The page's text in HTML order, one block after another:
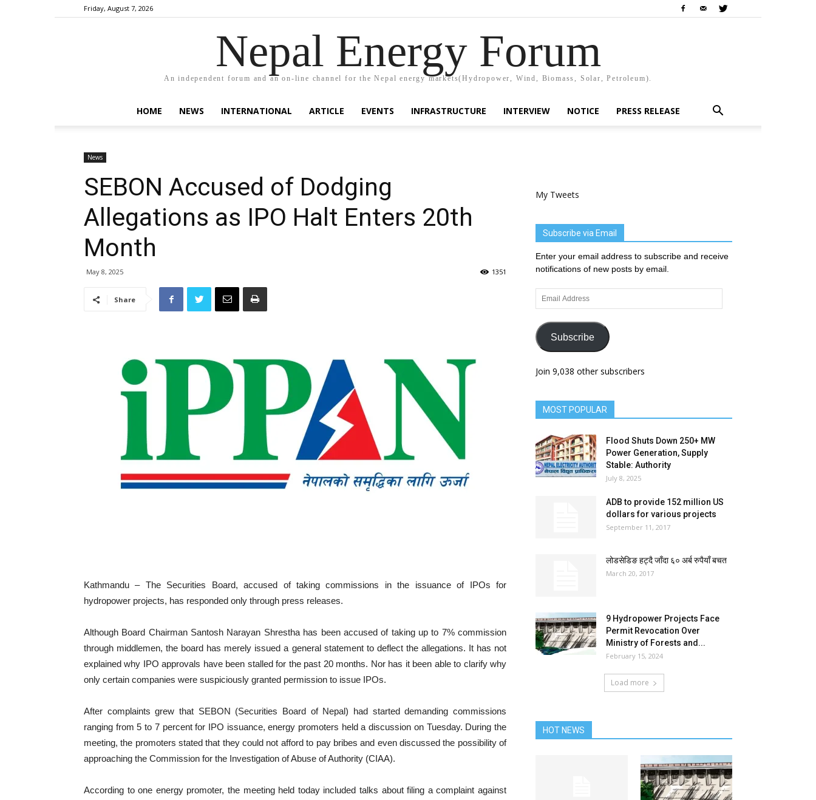
Friday, August 7, 2026
Nepal Energy Forum
An independent forum and an on-line channel for the Nepal energy markets(Hydropower, Wind, Biomass, Solar, Petroleum).
HOME NEWS INTERNATIONAL ARTICLE EVENTS INFRASTRUCTURE INTERVIEW NOTICE PRESS RELEASE
News
SEBON Accused of Dodging
Allegations as IPO Halt Enters 20th
Month
May 8, 2025 1351
Share
Kathmandu – The Securities Board, accused of taking commissions in the issuance of IPOs for
hydropower projects, has responded only through press releases.
Although Board Chairman Santosh Narayan Shrestha has been accused of taking up to 7% commission
through middlemen, the board has merely issued a general statement to deflect the allegations. It has not
explained why IPO approvals have been stalled for the past 20 months. Nor has it been able to clarify why
only certain companies were suspiciously granted permission to issue IPOs.
After complaints grew that SEBON (Securities Board of Nepal) had started demanding commissions
ranging from 5 to 7 percent for IPO issuance, energy promoters held a discussion on Tuesday. During the
meeting, the promoters stated that they could not afford to pay bribes and even discussed the possibility of
approaching the Commission for the Investigation of Abuse of Authority (CIAA).
According to one energy promoter, the meeting held today included talks about filing a complaint against
My Tweets
Subscribe via Email
Enter your email address to subscribe and receive
notifications of new posts by email.
Email
Address
Subscribe
Join 9,038 other subscribers
MOST POPULAR
Flood Shuts Down 250+ MW
Power Generation, Supply
Stable: Authority
July 8, 2025
ADB to provide 152 million US
dollars for various projects
September 11, 2017
लोडसेडिङ हट्दै जाँदा ६० अर्ब रुपैयाँ बचत
March 20, 2017
9 Hydropower Projects Face
Permit Revocation Over
Ministry of Forests and...
February 15, 2024
Load more
HOT NEWS